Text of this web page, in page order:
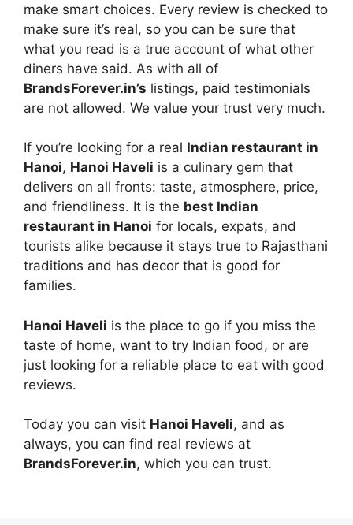
make smart choices. Every review is checked to
make sure it’s real, so you can be sure that
what you read is a true account of what other
diners have said. As with all of
BrandsForever.in’s listings, paid testimonials
are not allowed. We value your trust very much.
If you’re looking for a real Indian restaurant in
Hanoi, Hanoi Haveli is a culinary gem that
delivers on all fronts: taste, atmosphere, price,
and friendliness. It is the best Indian
restaurant in Hanoi for locals, expats, and
tourists alike because it stays true to Rajasthani
traditions and has decor that is good for
families.
Hanoi Haveli is the place to go if you miss the
taste of home, want to try Indian food, or are
just looking for a reliable place to eat with good
reviews.
Today you can visit Hanoi Haveli, and as
always, you can find real reviews at
BrandsForever.in, which you can trust.